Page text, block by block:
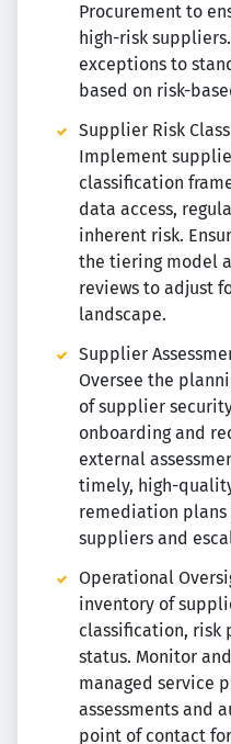
Procurement to
high-risk
exceptions to
based on risk-
Supplier Risk
Implement
classification
data access,
inherent risk.
the tiering model
reviews to adjust
landscape.
Supplier
Oversee the
of supplier
onboarding and
external
timely, high-
remediation
suppliers and
Operational
inventory of
classification, risk
status. Monitor
managed service
assessments and
point of contact